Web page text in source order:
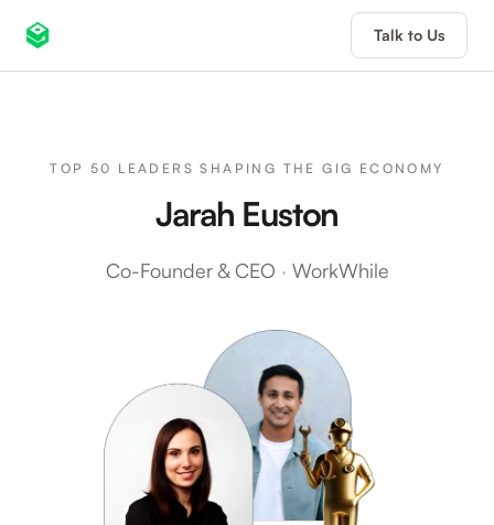
Talk to Us
TOP 50 LEADERS SHAPING THE GIG ECONOMY
Jarah Euston
Co-Founder & CEO · WorkWhile